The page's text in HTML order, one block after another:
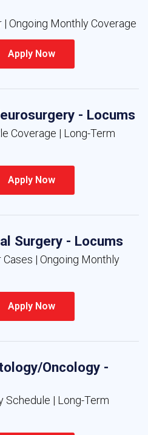
| Ongoing Monthly Coverage
Apply Now
- Locums
Coverage | Long-Term
Apply Now
Surgery - Locums
Cases | Ongoing Monthly
Apply Now
Oncology -
Schedule | Long-Term